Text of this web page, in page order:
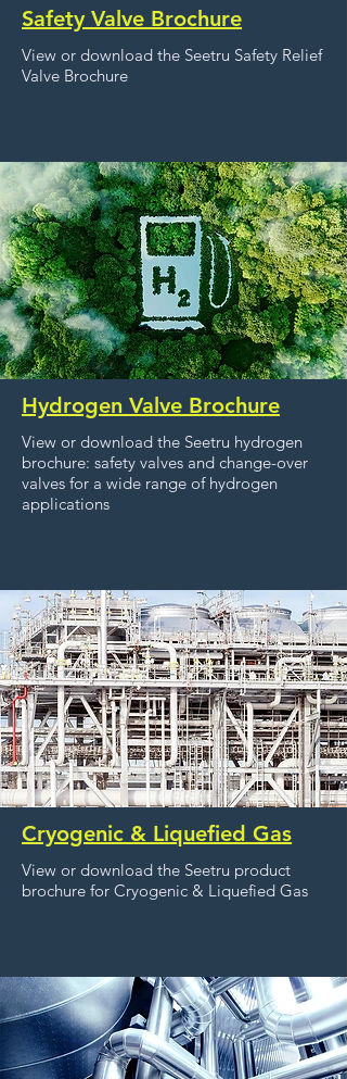
Safety Valve Brochure
View or download the Seetru Safety Relief
Valve Brochure
Hydrogen Valve Brochure
View or download the Seetru hydrogen
brochure: safety valves and change-over
valves for a wide range of hydrogen
applications
Cryogenic & Liquefied Gas
View or download the Seetru product
brochure for Cryogenic & Liquefied Gas